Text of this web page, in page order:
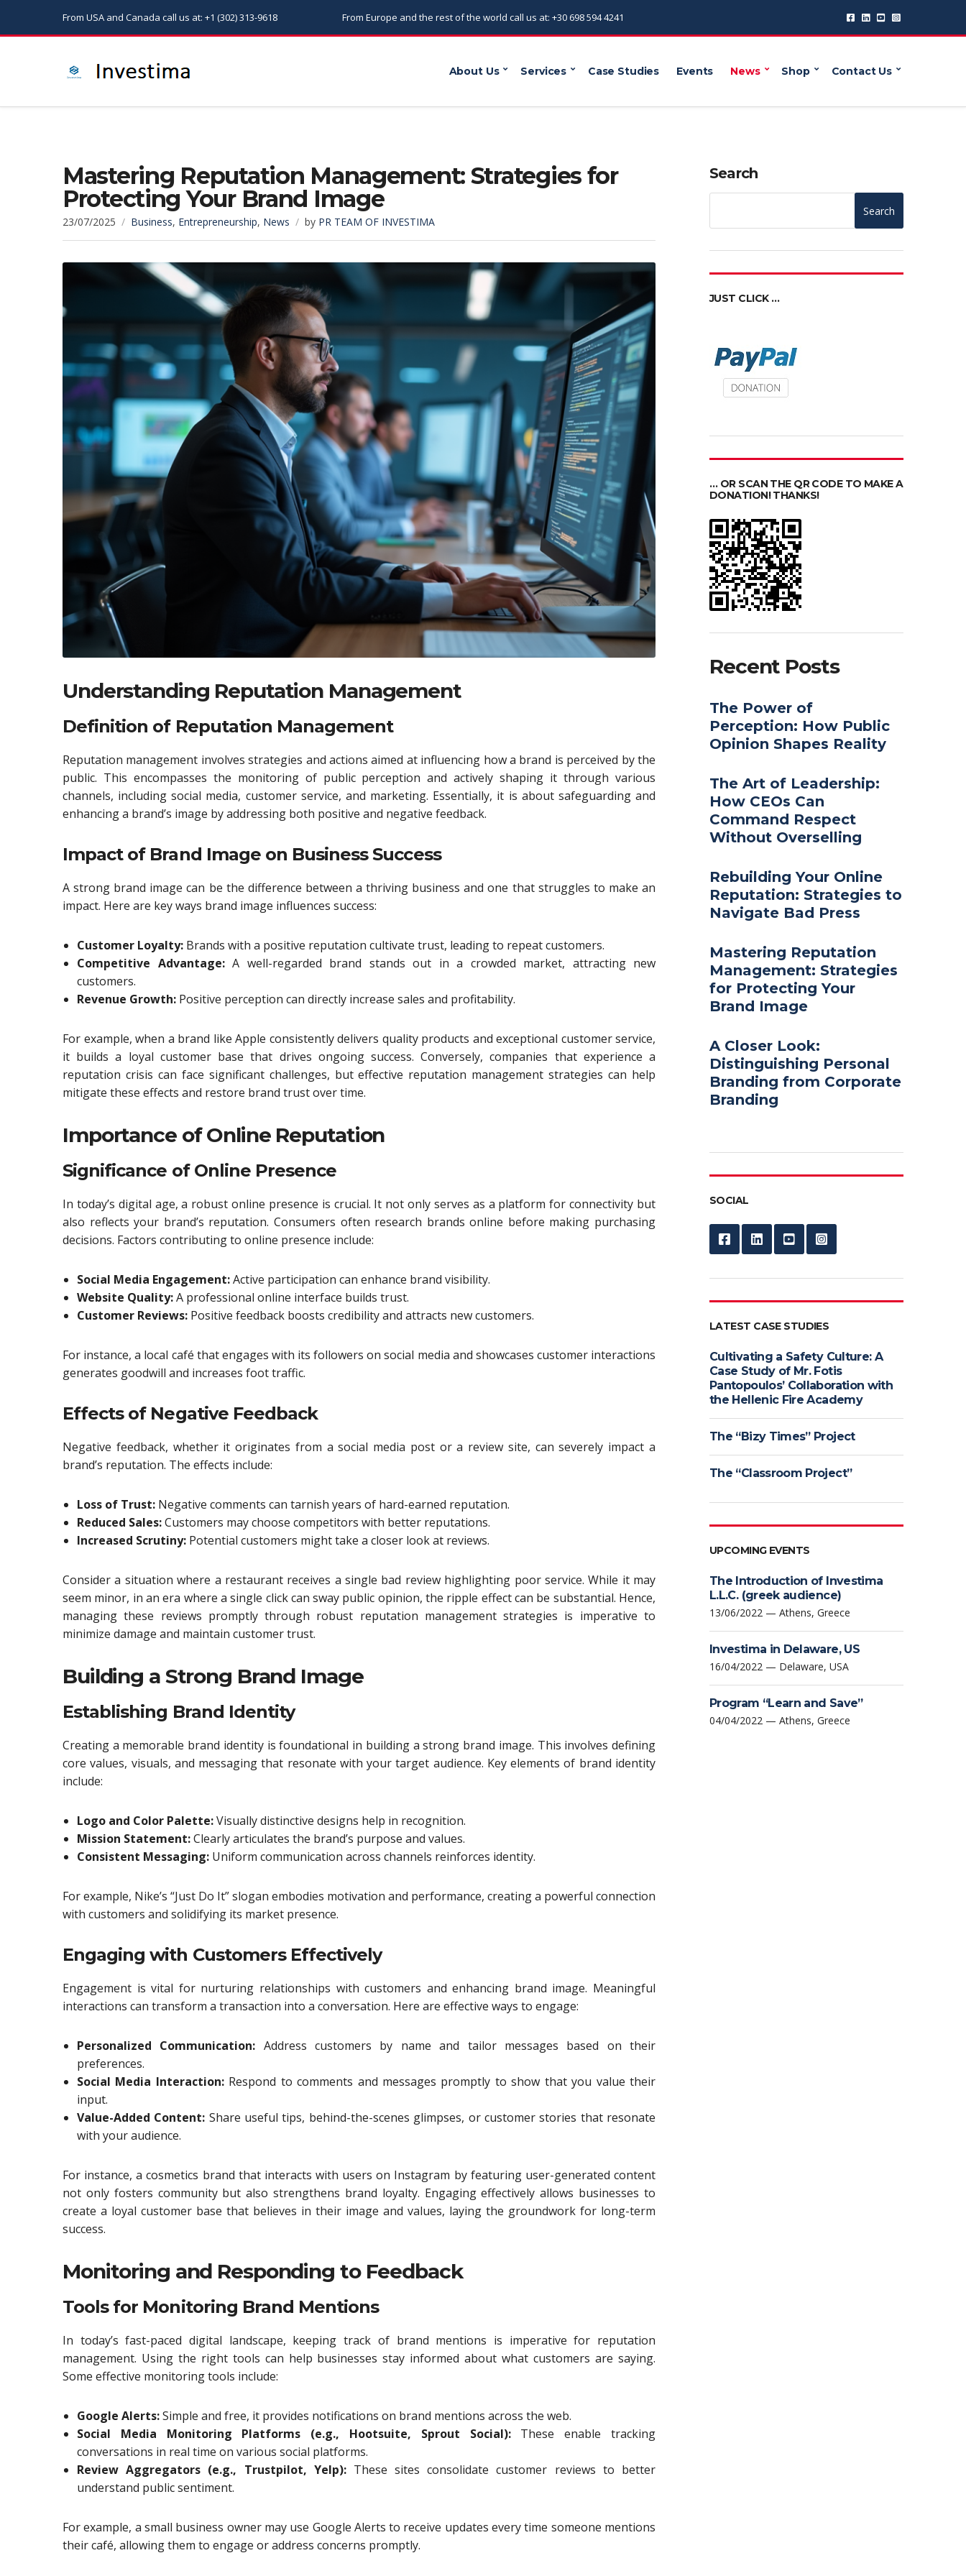
From USA and Canada call us at: +1 (302) 313-9618 From Europe and the rest of the world call us at: +30 698 594 4241
About Us Services Case Studies Events News Shop Contact Us
Mastering Reputation Management: Strategies for
Protecting Your Brand Image
23/07/2025 Business, Entrepreneurship, News by PR TEAM OF INVESTIMA
Understanding Reputation Management
Definition of Reputation Management
Reputation management involves strategies and actions aimed at influencing how a brand is perceived by the
public. This encompasses the monitoring of public perception and actively shaping it through various
channels, including social media, customer service, and marketing. Essentially, it is about safeguarding and
enhancing a brand’s image by addressing both positive and negative feedback.
Impact of Brand Image on Business Success
A strong brand image can be the difference between a thriving business and one that struggles to make an
impact. Here are key ways brand image influences success:
Customer Loyalty: Brands with a positive reputation cultivate trust, leading to repeat customers.
Competitive Advantage:A well-regarded brand stands out in a crowded market, attracting new
customers.
Revenue Growth: Positive perception can directly increase sales and profitability.
For example, when a brand like Apple consistently delivers quality products and exceptional customer service,
it builds a loyal customer base that drives ongoing success. Conversely, companies that experience a
reputation crisis can face significant challenges, but effective reputation management strategies can help
mitigate these effects and restore brand trust over time.
Importance of Online Reputation
Significance of Online Presence
In today’s digital age, a robust online presence is crucial. It not only serves as a platform for connectivity but
also reflects your brand’s reputation. Consumers often research brands online before making purchasing
decisions. Factors contributing to online presence include:
Social Media Engagement:Active participation can enhance brand visibility.
Website Quality:A professional online interface builds trust.
Customer Reviews: Positive feedback boosts credibility and attracts new customers.
For instance, a local café that engages with its followers on social media and showcases customer interactions
generates goodwill and increases foot traffic.
Effects of Negative Feedback
Negative feedback, whether it originates from a social media post or a review site, can severely impact a
brand’s reputation. The effects include:
Loss of Trust: Negative comments can tarnish years of hard-earned reputation.
Reduced Sales:Customers may choose competitors with better reputations.
Increased Scrutiny: Potential customers might take a closer look at reviews.
Consider a situation where a restaurant receives a single bad review highlighting poor service. While it may
seem minor, in an era where a single click can sway public opinion, the ripple effect can be substantial. Hence,
managing these reviews promptly through robust reputation management strategies is imperative to
minimize damage and maintain customer trust.
Building a Strong Brand Image
Establishing Brand Identity
Creating a memorable brand identity is foundational in building a strong brand image. This involves defining
core values, visuals, and messaging that resonate with your target audience. Key elements of brand identity
include:
Logo and Color Palette:Visually distinctive designs help in recognition.
Mission Statement:Clearly articulates the brand’s purpose and values.
Consistent Messaging: Uniform communication across channels reinforces identity.
For example, Nike’s “Just Do It” slogan embodies motivation and performance, creating a powerful connection
with customers and solidifying its market presence.
Engaging with Customers Effectively
Engagement is vital for nurturing relationships with customers and enhancing brand image. Meaningful
interactions can transform a transaction into a conversation. Here are effective ways to engage:
Personalized Communication: Address customers by name and tailor messages based on their
preferences.
Social Media Interaction:Respond to comments and messages promptly to show that you value their
input.
Value-Added Content: Share useful tips, behind-the-scenes glimpses, or customer stories that resonate
with your audience.
For instance, a cosmetics brand that interacts with users on Instagram by featuring user-generated content
not only fosters community but also strengthens brand loyalty. Engaging effectively allows businesses to
create a loyal customer base that believes in their image and values, laying the groundwork for long-term
success.
Monitoring and Responding to Feedback
Tools for Monitoring Brand Mentions
In today’s fast-paced digital landscape, keeping track of brand mentions is imperative for reputation
management. Using the right tools can help businesses stay informed about what customers are saying.
Some effective monitoring tools include:
Google Alerts:Simple and free, it provides notifications on brand mentions across the web.
Social Media Monitoring Platforms (e.g., Hootsuite, Sprout Social):These enable tracking
conversations in real time on various social platforms.
Review Aggregators (e.g., Trustpilot, Yelp):These sites consolidate customer reviews to better
understand public sentiment.
For example, a small business owner may use Google Alerts to receive updates every time someone mentions
their café, allowing them to engage or address concerns promptly.
Search
Search
JUST CLICK …
… OR SCAN THE QR CODE TO MAKE A
DONATION! THANKS!
Recent Posts
The Power of
Perception: How Public
Opinion Shapes Reality
The Art of Leadership:
How CEOs Can
Command Respect
Without Overselling
Rebuilding Your Online
Reputation: Strategies to
Navigate Bad Press
Mastering Reputation
Management: Strategies
for Protecting Your
Brand Image
A Closer Look:
Distinguishing Personal
Branding from Corporate
Branding
SOCIAL
LATEST CASE STUDIES
Cultivating a Safety Culture: A
Case Study of Mr. Fotis
Pantopoulos’ Collaboration with
the Hellenic Fire Academy
The “Bizy Times” Project
The “Classroom Project”
UPCOMING EVENTS
The Introduction of Investima
L.L.C. (greek audience)
13/06/2022 — Athens, Greece
Investima in Delaware, US
16/04/2022 — Delaware, USA
Program “Learn and Save”
04/04/2022 — Athens, Greece